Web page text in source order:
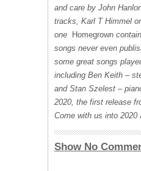
and care by John
tracks, Karl T Himmel
one
Homegrown
songs never even
some great songs
including Ben Keith –
and Stan Szelest –
2020, the first release
Come with us into 2020
Show No